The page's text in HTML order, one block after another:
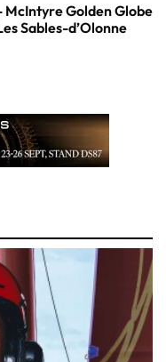
McIntyre Golden Globe
Sables-d’Olonne